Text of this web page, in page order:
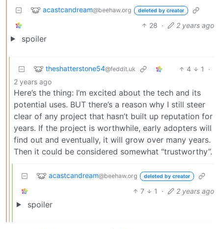
acastcandream@beehaw.org deleted by creator
28 · 2 years ago
spoiler
theshatterstone54@feddit.uk 4 1
·
2 years ago
Here’s the thing: I’m excited about the tech and its
potential uses. BUT there’s a reason why I still steer
clear of any project that hasn’t built up reputation for
years. If the project is worthwhile, early adopters will
find out and eventually, it will grow over many years.
Then it could be considered somewhat “trustworthy”.
acastcandream@beehaw.org deleted by creator
7 1 · 2 years ago
spoiler